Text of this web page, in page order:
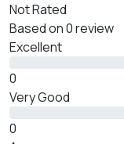
Not Rated
Based on0 review
Excellent
0
Very Good
0